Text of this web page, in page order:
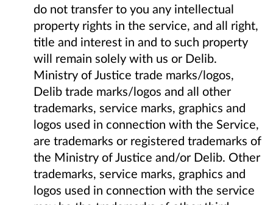
do not transfer to you any intellectual
property rights in the service, and all right,
title and interest in and to such property
will remain solely with us or Delib.
Ministry of Justice trade marks/logos,
Delib trade marks/logos and all other
trademarks, service marks, graphics and
logos used in connection with the Service,
are trademarks or registered trademarks of
the Ministry of Justice and/or Delib. Other
trademarks, service marks, graphics and
logos used in connection with the service